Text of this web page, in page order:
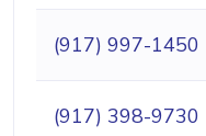
(917) 997-1450
(917) 398-9730